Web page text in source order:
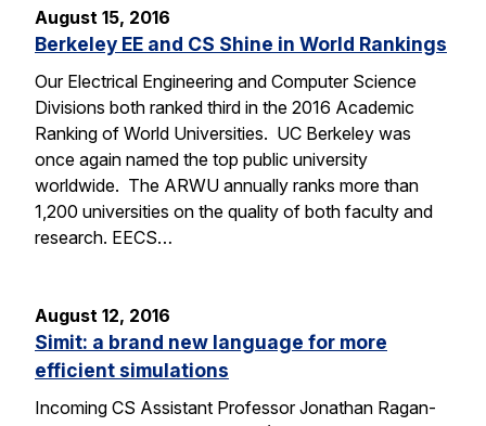
August 15, 2016
Berkeley EE and CS Shine in World Rankings
Our Electrical Engineering and Computer Science
Divisions both ranked third in the 2016 Academic
Ranking of World Universities. UC Berkeley was
once again named the top public university
worldwide. The ARWU annually ranks more than
1,200 universities on the quality of both faculty and
research. EECS…
August 12, 2016
Simit: a brand new language for more
efficient simulations
Incoming CS Assistant Professor Jonathan Ragan-